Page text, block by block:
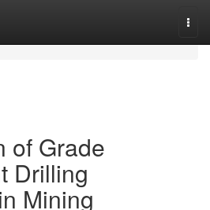
of Grade
Drilling
Mining